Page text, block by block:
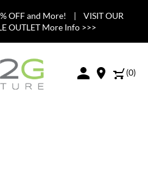
OFF and More! | VISIT OUR
OUTLET More Info >>>
(0)